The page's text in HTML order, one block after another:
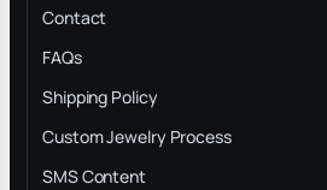
Contact
FAQs
Shipping Policy
Custom Jewelry Process
SMS Content